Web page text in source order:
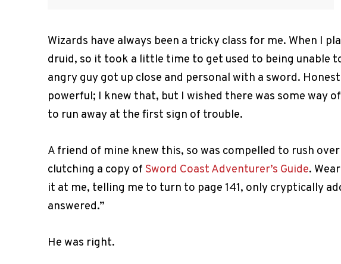
Wizards have always been a tricky class for me. When I
druid, so it took a little time to get used to being unable
angry guy got up close and personal with a sword.
powerful; I knew that, but I wished there was some way
to run away at the first sign of trouble.
A friend of mine knew this, so was compelled to rush
clutching a copy of Sword Coast Adventurer’s Guide.
it at me, telling me to turn to page 141, only cryptically
answered.”
He was right.